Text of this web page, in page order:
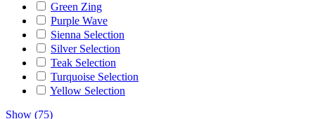
Green Zing
Purple Wave
Sienna Selection
Silver Selection
Teak Selection
Turquoise Selection
Yellow Selection
Show (75)